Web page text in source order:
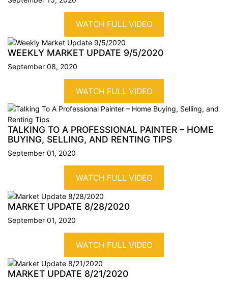
WATCH FULL VIDEO
WEEKLY MARKET UPDATE 9/5/2020
September 08, 2020
WATCH FULL VIDEO
TALKING TO A PROFESSIONAL PAINTER – HOME
BUYING, SELLING, AND RENTING TIPS
September 01, 2020
WATCH FULL VIDEO
MARKET UPDATE 8/28/2020
September 01, 2020
WATCH FULL VIDEO
MARKET UPDATE 8/21/2020